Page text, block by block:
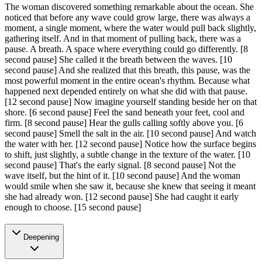
The woman discovered something remarkable about the ocean. She
noticed that before any wave could grow large, there was always a
moment, a single moment, where the water would pull back slightly,
gathering itself. And in that moment of pulling back, there was a
pause. A breath. A space where everything could go differently. [8
second pause] She called it the breath between the waves. [10
second pause] And she realized that this breath, this pause, was the
most powerful moment in the entire ocean's rhythm. Because what
happened next depended entirely on what she did with that pause.
[12 second pause] Now imagine yourself standing beside her on that
shore. [6 second pause] Feel the sand beneath your feet, cool and
firm. [8 second pause] Hear the gulls calling softly above you. [6
second pause] Smell the salt in the air. [10 second pause] And watch
the water with her. [12 second pause] Notice how the surface begins
to shift, just slightly, a subtle change in the texture of the water. [10
second pause] That's the early signal. [8 second pause] Not the
wave itself, but the hint of it. [10 second pause] And the woman
would smile when she saw it, because she knew that seeing it meant
she had already won. [12 second pause] She had caught it early
enough to choose. [15 second pause]
Deepening